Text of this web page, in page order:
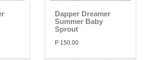
Dapper Dreamer
Summer Baby
Sprout
P 150.00